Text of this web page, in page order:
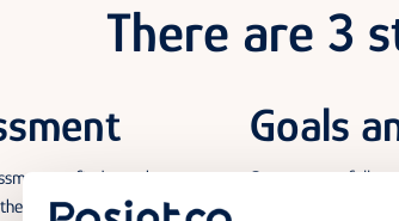
There are 3
to find out the current
set up a series of 1–4
Goals
Our easy-to-follow